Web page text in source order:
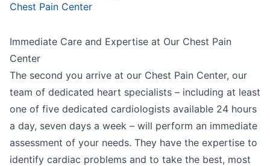
Chest Pain Center
Immediate Care and Expertise at Our Chest Pain
Center
The second you arrive at our Chest Pain Center, our
team of dedicated heart specialists – including at least
one of five dedicated cardiologists available 24 hours
a day, seven days a week – will perform an immediate
assessment of your needs. They have the expertise to
identify cardiac problems and to take the best, most